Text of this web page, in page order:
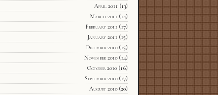
April 2011 (13)
March 2011 (14)
February 2011 (17)
January 2011 (15)
December 2010(15)
November 2010(14)
October 2010(16)
September 2010(17)
August 2010(20)